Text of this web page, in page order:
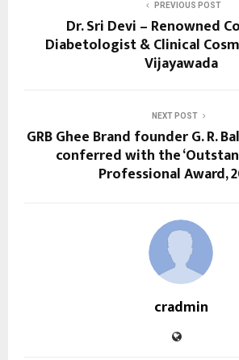
PREVIOUS POST
Dr. Sri Devi – Renowned
Diabetologist & Clinical
Vijayawada
NEXT POST
GRB Ghee Brand founder G. R.
conferred with the
Professional Award,
cradmin